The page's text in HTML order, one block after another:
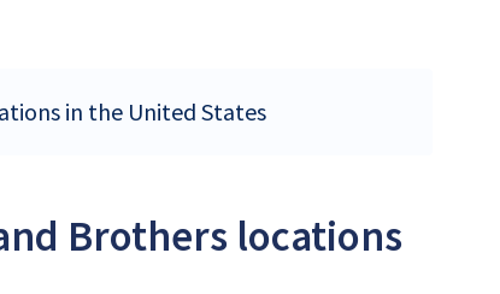
in the United States
Brothers locations